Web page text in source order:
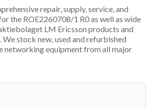
repair, supply, service, and
the ROE2260708/1 R0 as well as wide
LM Ericsson products and
stock new, used and refurbished
networking equipment from all major